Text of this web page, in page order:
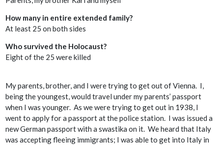
How many in entire extended family?
At least 25 on both sides
Who survived the Holocaust?
Eight of the 25 were killed
My parents, brother, and I were trying to get out of Vienna. I,
being the youngest, would travel under my parents’ passport
when I was younger. As we were trying to get out in 1938, I
went to apply for a passport at the police station. I was issued a
new German passport with a swastika on it. We heard that Italy
was accepting fleeing immigrants; I was able to get into Italy in